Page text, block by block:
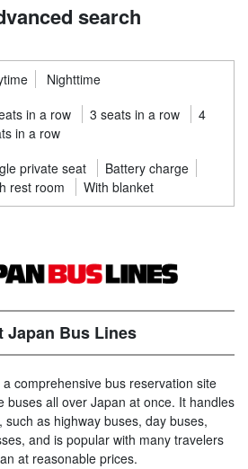
search
Nighttime
in a row 3 seats in a row
4
in a row
private seat
Battery charge
rest room
With blanket
Japan Bus Lines
comprehensive bus reservation site
buses all over Japan at once. It handles
as highway buses, day buses,
and is popular with many travelers
at reasonable prices.